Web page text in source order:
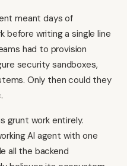
meant days of
before writing a single line
had to provision
security sandboxes,
Only then could they
grunt work entirely.
AI agent with one
all the backend